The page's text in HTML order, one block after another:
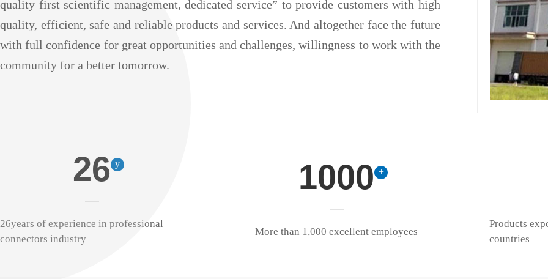
quality first scientific management, dedicated service” to provide customers with high
quality, efficient, safe and reliable products and services. And altogether face the future
with full confidence for great opportunities and challenges, willingness to work with the
community for a better tomorrow.
26 y
26years of experience in professional
connectors industry
1000 +
More than 1,000 excellent employees
Products
countries